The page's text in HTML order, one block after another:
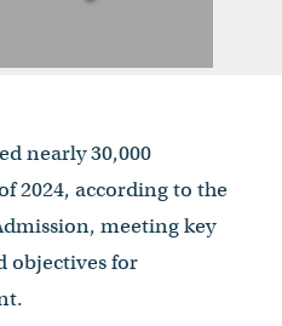
nearly 30,000
2024, according to the
meeting key
objectives for